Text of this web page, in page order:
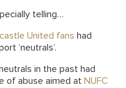
telling…
United fans had
‘neutrals’.
in the past had
of abuse aimed at NUFC